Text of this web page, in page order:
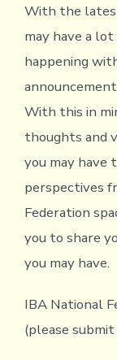
With the
may have a
happening
With this in
thoughts and
you may
perspectives
Federation
you to share
you may have.
IBA National
(please